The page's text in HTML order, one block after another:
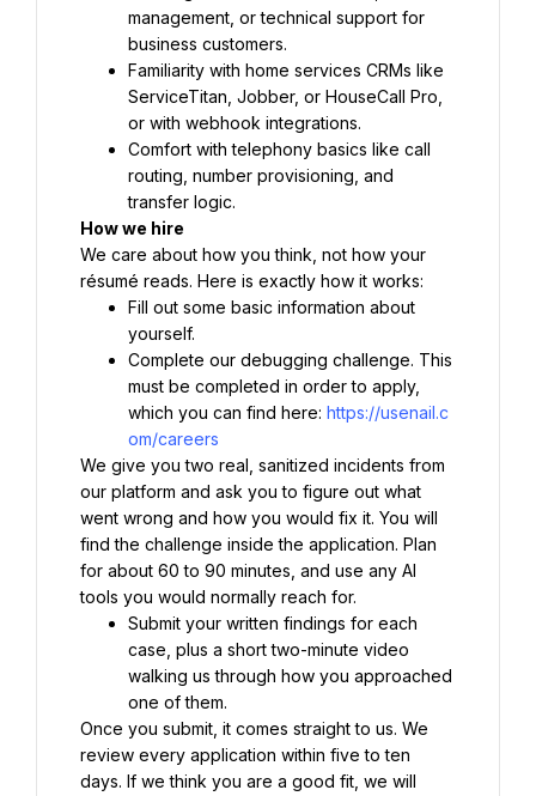
management, or technical support for
business customers.
Familiarity with home services CRMs like
ServiceTitan, Jobber, or HouseCall Pro,
or with webhook integrations.
Comfort with telephony basics like call
routing, number provisioning, and
transfer logic.
How we hire
We care about how you think, not how your
résumé reads. Here is exactly how it works:
Fill out some basic information about
yourself.
Complete our debugging challenge. This
must be completed in order to apply,
which you can find here: https://usenail.c
om/careers
We give you two real, sanitized incidents from
our platform and ask you to figure out what
went wrong and how you would fix it. You will
find the challenge inside the application. Plan
for about 60 to 90 minutes, and use any AI
tools you would normally reach for.
Submit your written findings for each
case, plus a short two-minute video
walking us through how you approached
one of them.
Once you submit, it comes straight to us. We
review every application within five to ten
days. If we think you are a good fit, we will